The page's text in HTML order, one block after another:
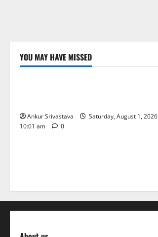
YOU MAY HAVE MISSED
Lifestyle
Ankur Srivastava
Saturday, August 1, 2026
10:01 am
0